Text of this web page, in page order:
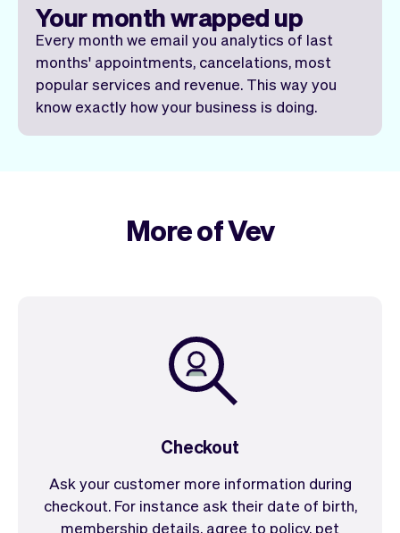
Your month wrapped up
Every month we email you analytics of last
months' appointments, cancelations, most
popular services and revenue. This way you
know exactly how your business is doing.
More of Vev
Checkout
Ask your customer more information during
checkout. For instance ask their date of birth,
membership details, agree to policy, pet